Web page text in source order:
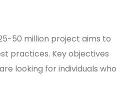
50 million project aims to
practices. Key objectives
looking for individuals who